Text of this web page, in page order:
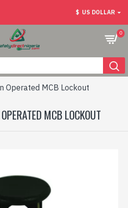
$ US DOLLAR
0
Operated MCB Lockout
MCB LOCKOUT